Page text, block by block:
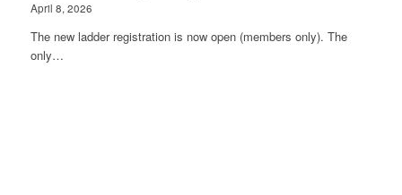
April 8, 2026
The new ladder registration is now open (members only). The
only…